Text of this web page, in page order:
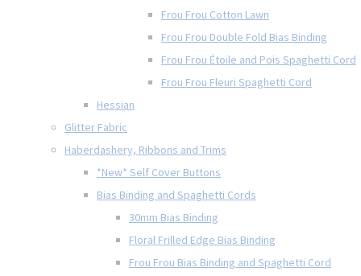
Frou Frou Cotton Lawn
Frou Frou Double Fold Bias Binding
Frou Frou Étoile and Pois Spaghetti Cord
Frou Frou Fleuri Spaghetti Cord
Hessian
Glitter Fabric
Haberdashery, Ribbons and Trims
*New* Self Cover Buttons
Bias Binding and Spaghetti Cords
30mm Bias Binding
Floral Frilled Edge Bias Binding
Frou Frou Bias Binding and Spaghetti Cord